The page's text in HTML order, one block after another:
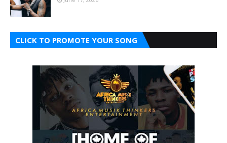
CLICK TO PROMOTE YOUR SONG